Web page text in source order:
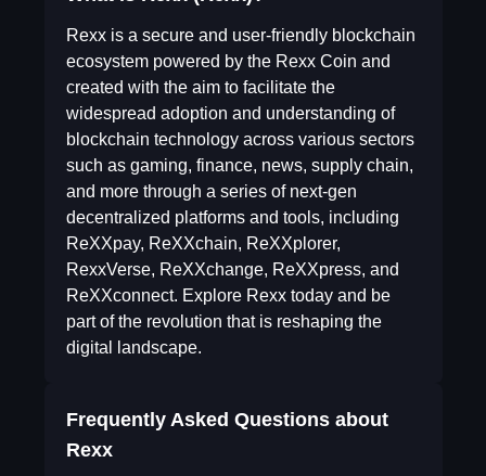
Rexx is a secure and user-friendly blockchain
ecosystem powered by the Rexx Coin and
created with the aim to facilitate the
widespread adoption and understanding of
blockchain technology across various sectors
such as gaming, finance, news, supply chain,
and more through a series of next-gen
decentralized platforms and tools, including
ReXXpay, ReXXchain, ReXXplorer,
RexxVerse, ReXXchange, ReXXpress, and
ReXXconnect. Explore Rexx today and be
part of the revolution that is reshaping the
digital landscape.
Frequently Asked Questions about
Rexx